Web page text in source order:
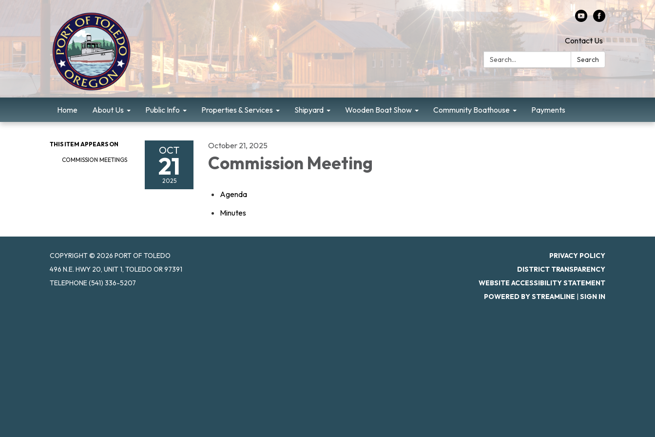
Contact Us
Search:
Search
Home About Us Public Info Properties & Services Shipyard Wooden Boat Show Community Boathouse Payments
THIS ITEM APPEARS ON
COMMISSION MEETINGS
OCT
21
2025
October 21, 2025
Commission Meeting
Agenda
Minutes
COPYRIGHT © 2026 PORT OF TOLEDO
496 N.E. HWY 20, UNIT 1, TOLEDO OR 97391
TELEPHONE(541) 336-5207
PRIVACY POLICY
DISTRICT TRANSPARENCY
WEBSITE ACCESSIBILITY STATEMENT
POWERED BY STREAMLINE | SIGN IN